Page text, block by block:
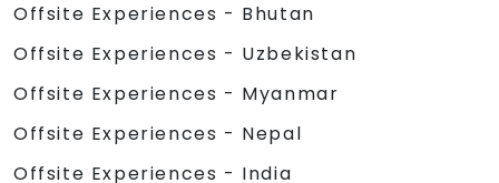
Offsite Experiences - Bhutan
Offsite Experiences - Uzbekistan
Offsite Experiences - Myanmar
Offsite Experiences - Nepal
Offsite Experiences - India